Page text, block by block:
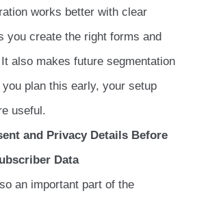
works better with clear
you create the right forms and
also makes future segmentation
plan this early, your setup
useful.
and Privacy Details Before
Data
an important part of the